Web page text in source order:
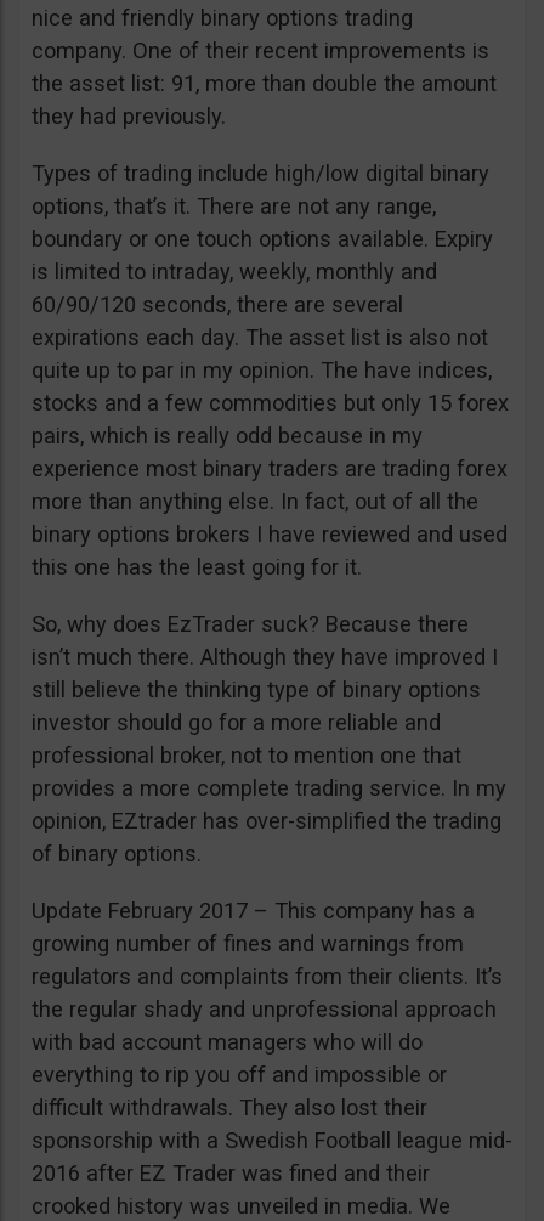
nice and friendly binary options trading
company. One of their recent improvements is
the asset list: 91, more than double the amount
they had previously.
Types of trading include high/low digital binary
options, that’s it. There are not any range,
boundary or one touch options available. Expiry
is limited to intraday, weekly, monthly and
60/90/120 seconds, there are several
expirations each day. The asset list is also not
quite up to par in my opinion. The have indices,
stocks and a few commodities but only 15 forex
pairs, which is really odd because in my
experience most binary traders are trading forex
more than anything else. In fact, out of all the
binary options brokers I have reviewed and used
this one has the least going for it.
So, why does EzTrader suck? Because there
isn’t much there. Although they have improved I
still believe the thinking type of binary options
investor should go for a more reliable and
professional broker, not to mention one that
provides a more complete trading service. In my
opinion, EZtrader has over-simplified the trading
of binary options.
Update February 2017 – This company has a
growing number of fines and warnings from
regulators and complaints from their clients. It’s
the regular shady and unprofessional approach
with bad account managers who will do
everything to rip you off and impossible or
difficult withdrawals. They also lost their
sponsorship with a Swedish Football league mid-
2016 after EZ Trader was fined and their
crooked history was unveiled in media. We